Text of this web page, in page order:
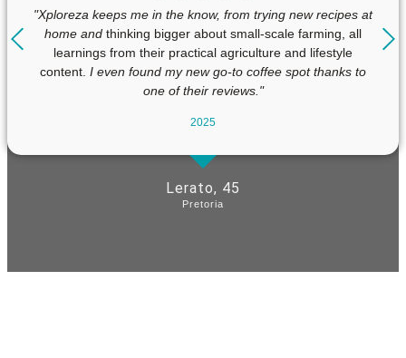
Lerato, 45
Pretoria
"Xploreza keeps me in the know, from trying new recipes at
home and thinking bigger about small-scale farming, all
learnings from their practical agriculture and lifestyle
content. I even found my new go-to coffee spot thanks to
one of their reviews."
2025